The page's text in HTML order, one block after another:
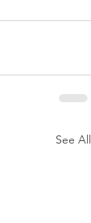
See All